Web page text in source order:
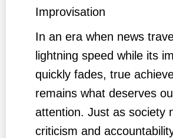
Improvisation
In an era when news
lightning speed while its
quickly fades, true
remains what deserves
attention. Just as society
criticism and